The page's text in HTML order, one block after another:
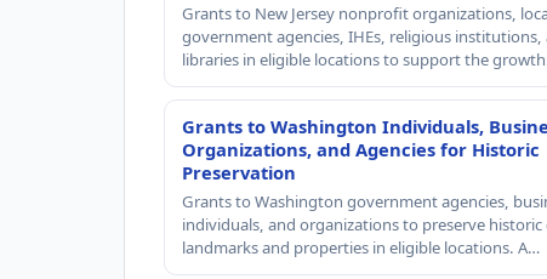
Grants to New Jersey nonprofit organizations,
government agencies, IHEs, religious institutions,
libraries in eligible locations to support the
Grants to Washington Individuals,
Organizations, and Agencies for Historic
Preservation
Grants to Washington government agencies,
individuals, and organizations to preserve historic
landmarks and properties in eligible locations. A…